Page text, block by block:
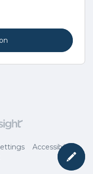
Accessibility